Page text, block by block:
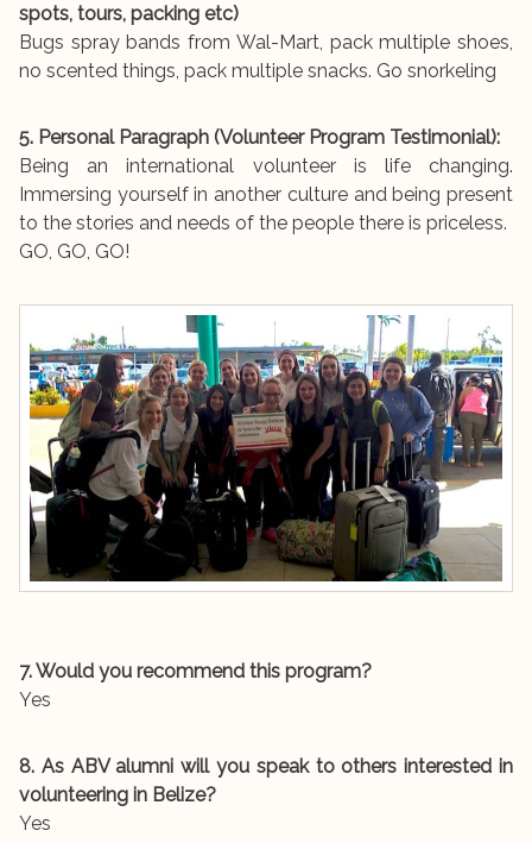
spots, tours, packing etc)
Bugs spray bands from Wal-Mart, pack multiple shoes,
no scented things, pack multiple snacks. Go snorkeling
5. Personal Paragraph (Volunteer Program Testimonial):
Being an international volunteer is life changing.
Immersing yourself in another culture and being present
to the stories and needs of the people there is priceless.
GO, GO, GO!
7. Would you recommend this program?
Yes
8. As ABV alumni will you speak to others interested in
volunteering in Belize?
Yes